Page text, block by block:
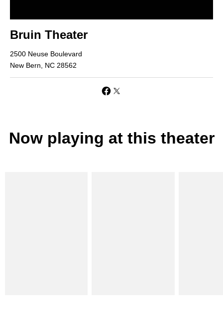
Bruin Theater
2500 Neuse Boulevard
New Bern, NC 28562
Now playing at this theater